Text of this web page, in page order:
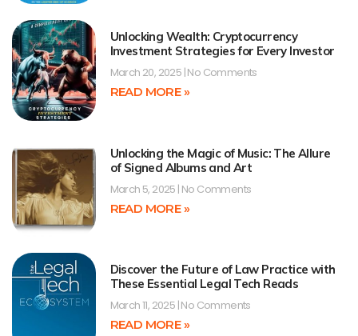
Unlocking Wealth: Cryptocurrency
Investment Strategies for Every Investor
March 20, 2025 No Comments
READ MORE »
Unlocking the Magic of Music: The Allure
of Signed Albums and Art
March 5, 2025 No Comments
READ MORE »
Discover the Future of Law Practice with
These Essential Legal Tech Reads
March 11, 2025 No Comments
READ MORE »